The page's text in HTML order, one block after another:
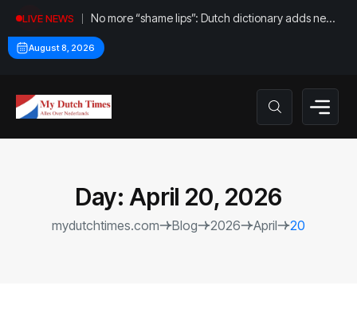
LIVE NEWS
No more “shame lips”: Dutch dictionary adds new
word for labia
August 8, 2026
Day: April 20, 2026
mydutchtimes.com Blog 2026 April 20